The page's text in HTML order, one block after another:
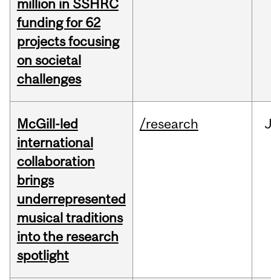
million in SSHRC
funding for 62
projects focusing
on societal
challenges
McGill-led
international
collaboration
brings
underrepresented
musical traditions
into the research
spotlight
/research